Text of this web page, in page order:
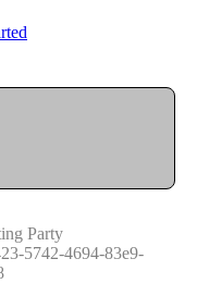
Party
5742-4694-83e9-